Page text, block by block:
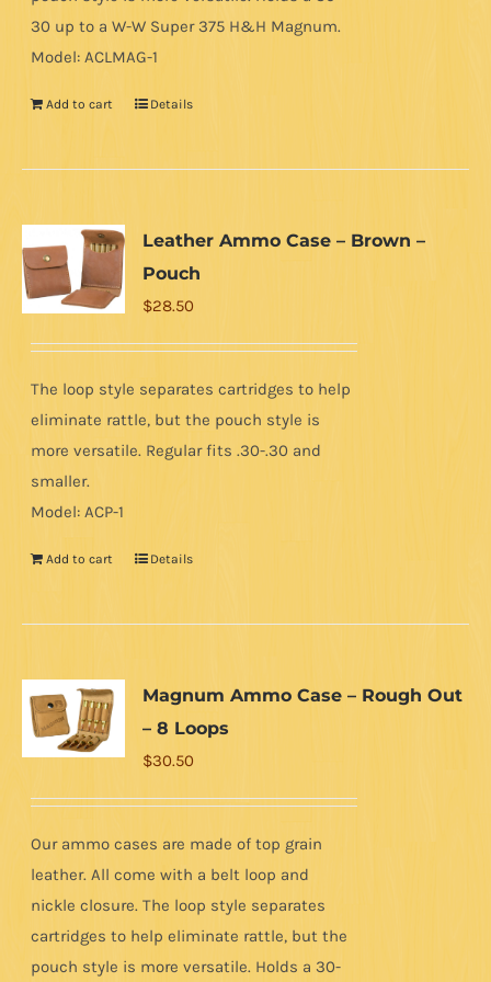
30 up to a W-W Super 375 H&H Magnum.
Model: ACLMAG-1
Add to cart Details
Leather Ammo Case – Brown –
Pouch
$28.50
The loop style separates cartridges to help
eliminate rattle, but the pouch style is
more versatile. Regular fits .30-.30 and
smaller.
Model: ACP-1
Add to cart Details
Magnum Ammo Case – Rough Out
– 8 Loops
$30.50
Our ammo cases are made of top grain
leather. All come with a belt loop and
nickle closure. The loop style separates
cartridges to help eliminate rattle, but the
pouch style is more versatile. Holds a 30-